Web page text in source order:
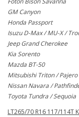
GM Canyon
Honda Passport
Isuzu D-Max / MU-X /
Jeep Grand Cherokee
Kia Sorento
Mazda BT-50
Mitsubishi Triton /
Nissan Navara /
Toyota Tundra / Sequoia
LT265/70 R16 117/114T